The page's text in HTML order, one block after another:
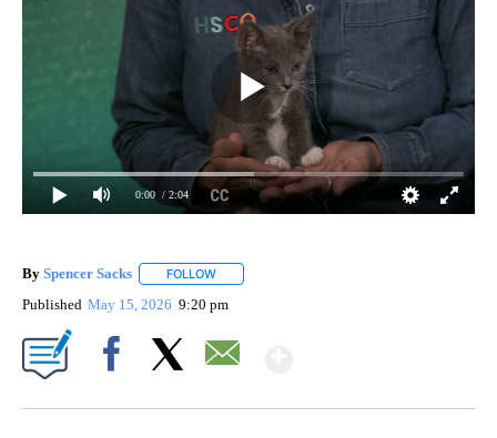
0:00 / 2:04
By Spencer Sacks FOLLOW
Published May 15, 2026 9:20 pm